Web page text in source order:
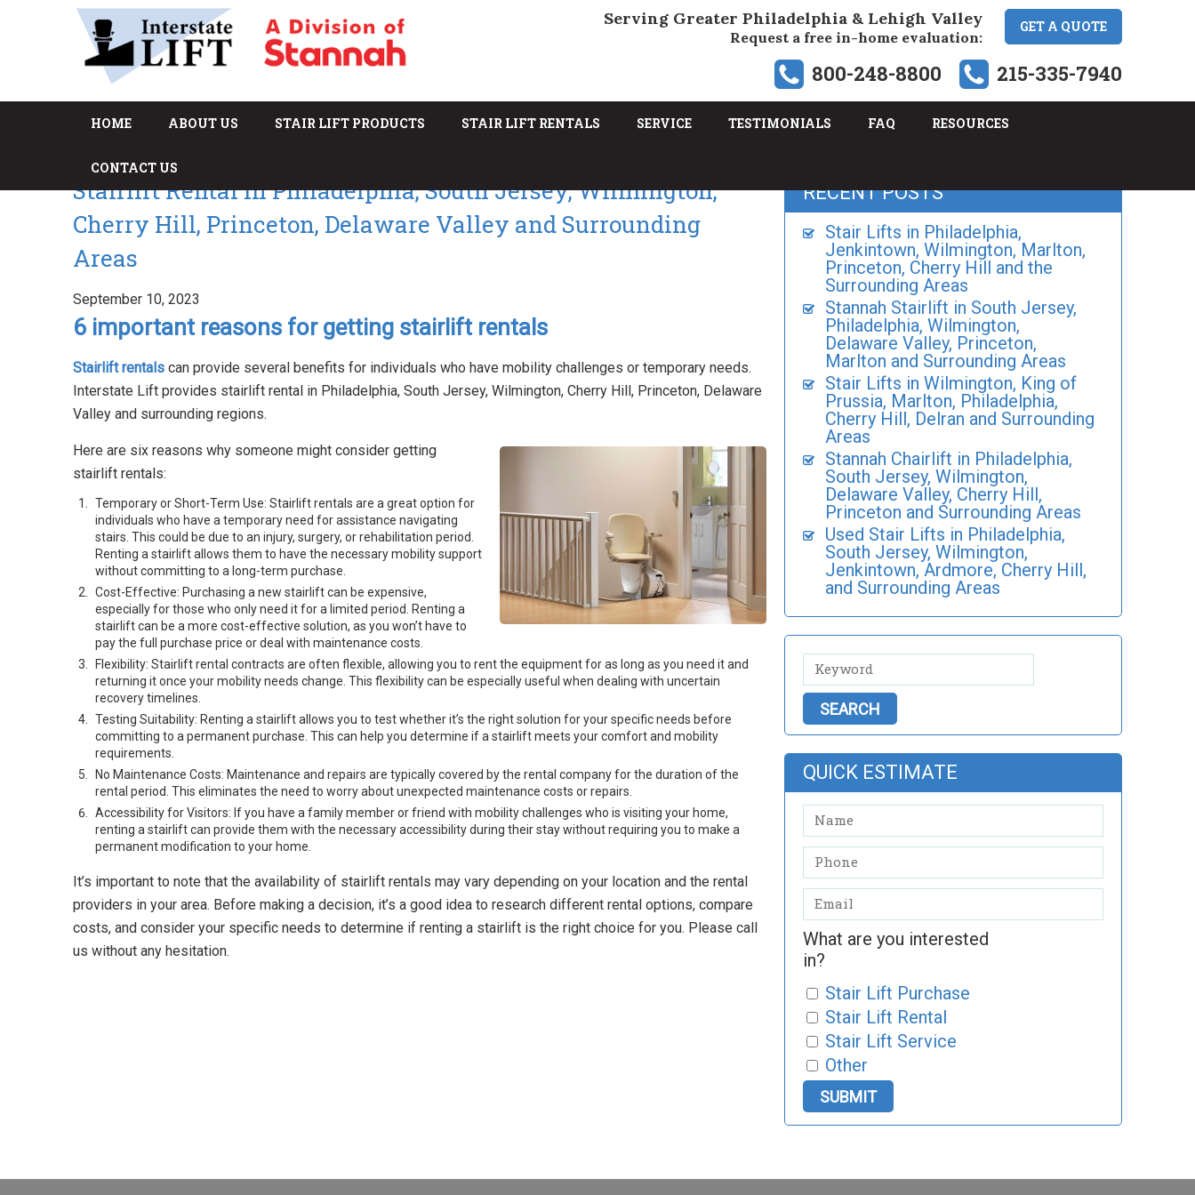
Serving Greater Philadelphia & Lehigh Valley
Request a free in-home evaluation:
GET A QUOTE
800-248-8800 215-335-7940
HOME ABOUT US STAIR LIFT PRODUCTS STAIR LIFT RENTALS SERVICE TESTIMONIALS FAQ RESOURCES
CONTACT US
Stairlift Rental in Philadelphia, South Jersey, Wilmington,
Cherry Hill, Princeton, Delaware Valley and Surrounding
Areas
September 10, 2023
6 important reasons for getting stairlift rentals
Stairlift rentals can provide several benefits for individuals who have mobility challenges or temporary needs.
Interstate Lift provides stairlift rental in Philadelphia, South Jersey, Wilmington, Cherry Hill, Princeton, Delaware
Valley and surrounding regions.
Here are six reasons why someone might consider getting
stairlift rentals:
Temporary or Short-Term Use: Stairlift rentals are a great option for
individuals who have a temporary need for assistance navigating
stairs. This could be due to an injury, surgery, or rehabilitation period.
Renting a stairlift allows them to have the necessary mobility support
without committing to a long-term purchase.
Cost-Effective: Purchasing a new stairlift can be expensive,
especially for those who only need it for a limited period. Renting a
stairlift can be a more cost-effective solution, as you won’t have to
pay the full purchase price or deal with maintenance costs.
Flexibility: Stairlift rental contracts are often flexible, allowing you to rent the equipment for as long as you need it and
returning it once your mobility needs change. This flexibility can be especially useful when dealing with uncertain
recovery timelines.
Testing Suitability: Renting a stairlift allows you to test whether it’s the right solution for your specific needs before
committing to a permanent purchase. This can help you determine if a stairlift meets your comfort and mobility
requirements.
No Maintenance Costs: Maintenance and repairs are typically covered by the rental company for the duration of the
rental period. This eliminates the need to worry about unexpected maintenance costs or repairs.
Accessibility for Visitors: If you have a family member or friend with mobility challenges who is visiting your home,
renting a stairlift can provide them with the necessary accessibility during their stay without requiring you to make a
permanent modification to your home.
It’s important to note that the availability of stairlift rentals may vary depending on your location and the rental
providers in your area. Before making a decision, it’s a good idea to research different rental options, compare
costs, and consider your specific needs to determine if renting a stairlift is the right choice for you. Please call
us without any hesitation.
RECENT POSTS
Stair Lifts in Philadelphia,
Jenkintown, Wilmington, Marlton,
Princeton, Cherry Hill and the
Surrounding Areas
Stannah Stairlift in South Jersey,
Philadelphia, Wilmington,
Delaware Valley, Princeton,
Marlton and Surrounding Areas
Stair Lifts in Wilmington, King of
Prussia, Marlton, Philadelphia,
Cherry Hill, Delran and Surrounding
Areas
Stannah Chairlift in Philadelphia,
South Jersey, Wilmington,
Delaware Valley, Cherry Hill,
Princeton and Surrounding Areas
Used Stair Lifts in Philadelphia,
South Jersey, Wilmington,
Jenkintown, Ardmore, Cherry Hill,
and Surrounding Areas
QUICK ESTIMATE
What are you interested
in?
Stair Lift Purchase
Stair Lift Rental
Stair Lift Service
Other